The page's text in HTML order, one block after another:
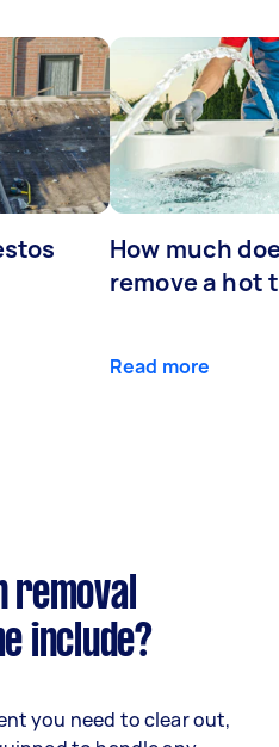
How much
remove a hot
Read more
removal
include?
you need to clear out,